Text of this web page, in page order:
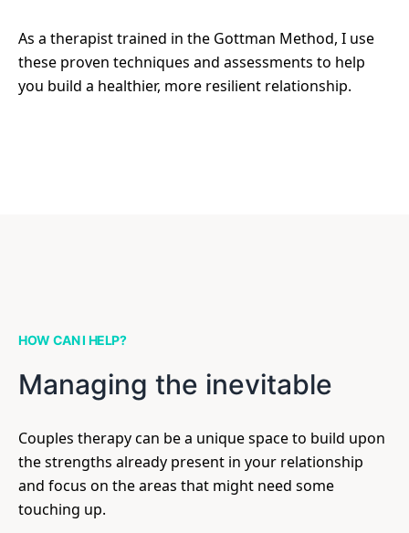
As a therapist trained in the Gottman Method, I use
these proven techniques and assessments to help
you build a healthier, more resilient relationship.
HOW CAN I HELP?
Managing the inevitable
Couples therapy can be a unique space to build upon
the strengths already present in your relationship
and focus on the areas that might need some
touching up.